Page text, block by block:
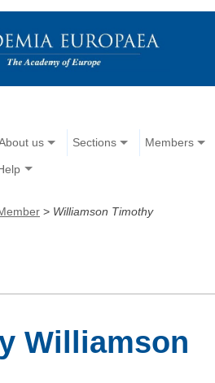
us Sections Members
> Williamson Timothy
Williamson